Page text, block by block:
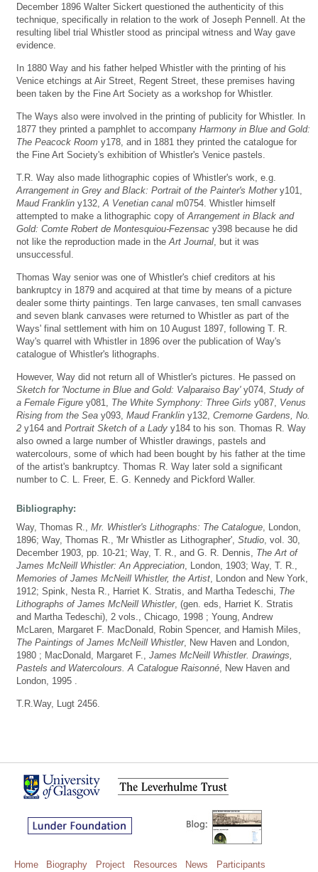
December 1896 Walter Sickert questioned the authenticity of this
technique, specifically in relation to the work of Joseph Pennell. At the
resulting libel trial Whistler stood as principal witness and Way gave
evidence.
In 1880 Way and his father helped Whistler with the printing of his
Venice etchings at Air Street, Regent Street, these premises having
been taken by the Fine Art Society as a workshop for Whistler.
The Ways also were involved in the printing of publicity for Whistler. In
1877 they printed a pamphlet to accompany Harmony in Blue and Gold:
The Peacock Room y178, and in 1881 they printed the catalogue for
the Fine Art Society's exhibition of Whistler's Venice pastels.
T.R. Way also made lithographic copies of Whistler's work, e.g.
Arrangement in Grey and Black: Portrait of the Painter's Mothery101,
Maud Franklin y132, A Venetian canal m0754. Whistler himself
attempted to make a lithographic copy of Arrangement in Black and
Gold: Comte Robert de Montesquiou-Fezensac y398 because he did
not like the reproduction made in the Art Journal , but it was
unsuccessful.
Thomas Way senior was one of Whistler's chief creditors at his
bankruptcy in 1879 and acquired at that time by means of a picture
dealer some thirty paintings. Ten large canvases, ten small canvases
and seven blank canvases were returned to Whistler as part of the
Ways' final settlement with him on 10 August 1897, following T. R.
Way's quarrel with Whistler in 1896 over the publication of Way's
catalogue of Whistler's lithographs.
However, Way did not return all of Whistler's pictures. He passed on
Sketch for 'Nocturne in Blue and Gold: Valparaiso Bay'y074, Study of
a Female Figure y081, The White Symphony: Three Girls y087, Venus
Rising from the Sea y093, Maud Franklin y132, Cremorne Gardens, No.
2 y164 and Portrait Sketch of a Lady y184 to his son. Thomas R. Way
also owned a large number of Whistler drawings, pastels and
watercolours, some of which had been bought by his father at the time
of the artist's bankruptcy. Thomas R. Way later sold a significant
number to C. L. Freer, E. G. Kennedy and Pickford Waller.
Bibliography:
Way, Thomas R., Mr. Whistler's Lithographs: The Catalogue , London,
1896; Way, Thomas R., 'Mr Whistler as Lithographer', Studio , vol. 30,
December 1903, pp. 10-21; Way, T. R., and G. R. Dennis, The Art of
James McNeill Whistler: An Appreciation , London, 1903; Way, T. R.,
Memories of James McNeill Whistler, the Artist , London and New York,
1912; Spink, Nesta R., Harriet K. Stratis, and Martha Tedeschi, The
Lithographs of James McNeill Whistler, (gen. eds, Harriet K. Stratis
and Martha Tedeschi), 2 vols., Chicago, 1998 ; Young, Andrew
McLaren, Margaret F. MacDonald, Robin Spencer, and Hamish Miles,
The Paintings of James McNeill Whistler, New Haven and London,
1980 ; MacDonald, Margaret F., James McNeill Whistler. Drawings,
Pastels and Watercolours. A Catalogue Raisonné , New Haven and
London, 1995 .
T.R.Way, Lugt 2456.
Home Biography Project Resources News
Participants